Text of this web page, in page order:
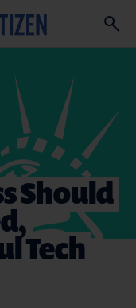
Should
Tech